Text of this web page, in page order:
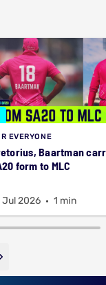
EVERYONE
Baartman
form to MLC
Jul 2026 1 min